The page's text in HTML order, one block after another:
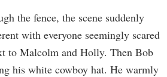
the fence, the scene suddenly
with everyone seemingly scared
to Malcolm and Holly. Then Bob
his white cowboy hat. He warmly